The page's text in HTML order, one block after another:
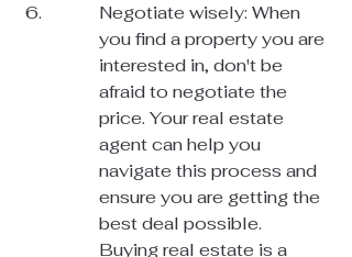
Negotiate wisely: When
you find a property you are
interested in, don't be
afraid to negotiate the
price. Your real estate
agent can help you
navigate this process and
ensure you are getting the
best deal possible.
Buying real estate is a